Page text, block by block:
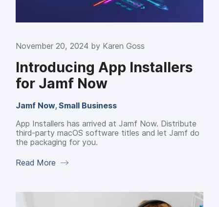
November 20, 2024 by Karen Goss
Introducing App Installers
for Jamf Now
Jamf Now, Small Business
App Installers has arrived at Jamf Now. Distribute
third-party macOS software titles and let Jamf do
the packaging for you.
Read More